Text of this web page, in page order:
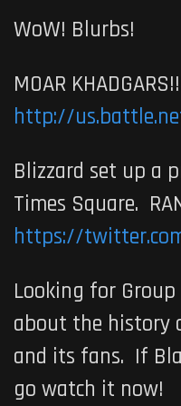
WoW! Blurbs!
MOAR
http://
Blizzard set up a
Times Square.
https://
Looking for
about the history
and its fans. If
go watch it now!